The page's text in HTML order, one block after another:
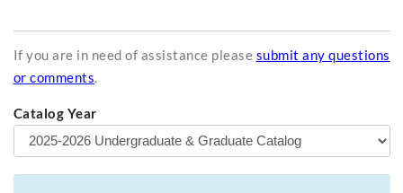
If you are in need of assistance please submit any questions
or comments.
Catalog Year